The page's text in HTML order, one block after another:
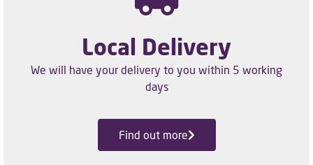
Local Delivery
We will have your delivery to you within 5 working
days
Find out more